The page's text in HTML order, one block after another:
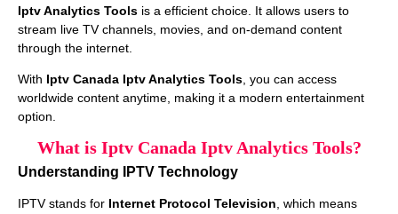
Iptv Analytics Tools is a efficient choice. It allows users to
stream live TV channels, movies, and on-demand content
through the internet.
With Iptv Canada Iptv Analytics Tools , you can access
worldwide content anytime, making it a modern entertainment
option.
What is Iptv Canada Iptv Analytics Tools?
Understanding IPTV Technology
IPTV stands for Internet Protocol Television, which means